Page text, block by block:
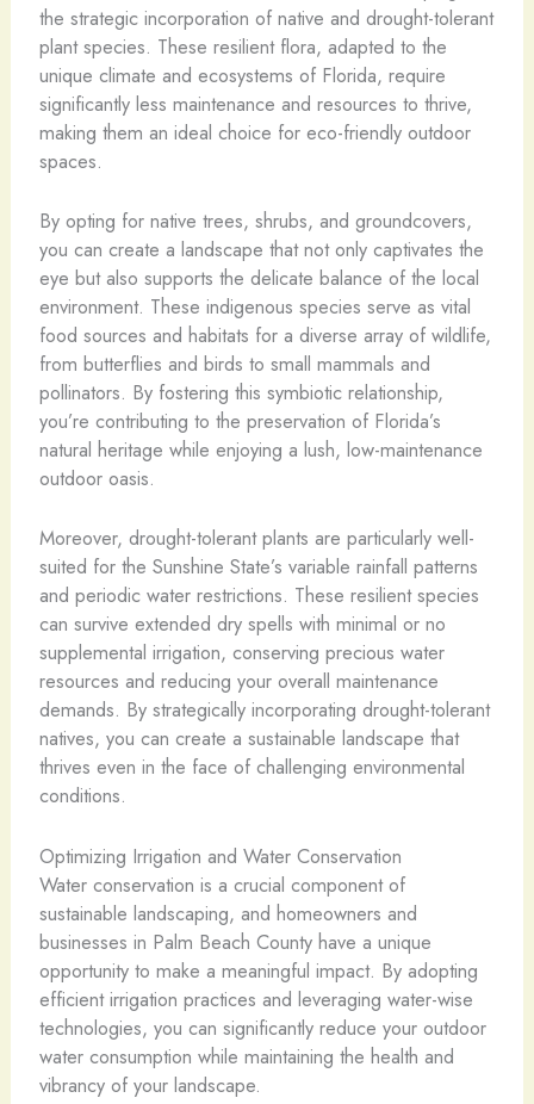
the strategic incorporation of native and drought-tolerant
plant species. These resilient flora, adapted to the
unique climate and ecosystems of Florida, require
significantly less maintenance and resources to thrive,
making them an ideal choice for eco-friendly outdoor
spaces.
By opting for native trees, shrubs, and groundcovers,
you can create a landscape that not only captivates the
eye but also supports the delicate balance of the local
environment. These indigenous species serve as vital
food sources and habitats for a diverse array of wildlife,
from butterflies and birds to small mammals and
pollinators. By fostering this symbiotic relationship,
you’re contributing to the preservation of Florida’s
natural heritage while enjoying a lush, low-maintenance
outdoor oasis.
Moreover, drought-tolerant plants are particularly well-
suited for the Sunshine State’s variable rainfall patterns
and periodic water restrictions. These resilient species
can survive extended dry spells with minimal or no
supplemental irrigation, conserving precious water
resources and reducing your overall maintenance
demands. By strategically incorporating drought-tolerant
natives, you can create a sustainable landscape that
thrives even in the face of challenging environmental
conditions.
Optimizing Irrigation and Water Conservation
Water conservation is a crucial component of
sustainable landscaping, and homeowners and
businesses in Palm Beach County have a unique
opportunity to make a meaningful impact. By adopting
efficient irrigation practices and leveraging water-wise
technologies, you can significantly reduce your outdoor
water consumption while maintaining the health and
vibrancy of your landscape.